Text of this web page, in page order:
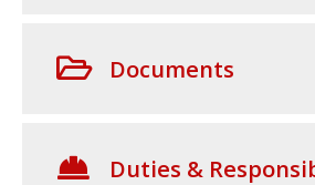
Documents
Duties &